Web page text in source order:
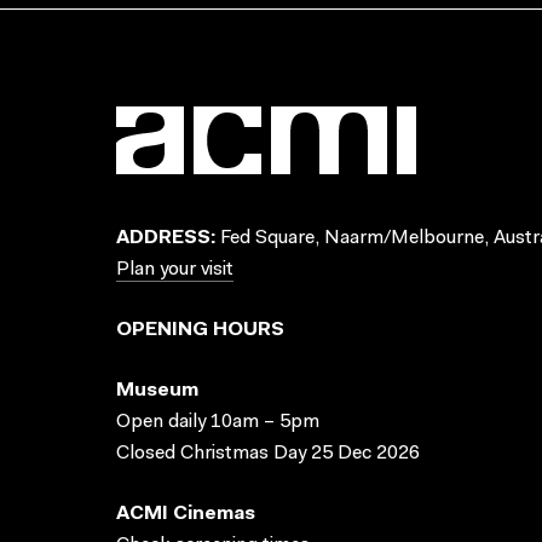
ADDRESS: Fed Square, Naarm/Melbourne,
Plan your visit
OPENING HOURS
Museum
Open daily 10am – 5pm
Closed Christmas Day 25 Dec 2026
ACMI Cinemas